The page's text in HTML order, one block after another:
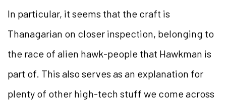
In particular, it seems that the craft is
Thanagarian on closer inspection, belonging to
the race of alien hawk-people that Hawkman is
part of. This also serves as an explanation for
plenty of other high-tech stuff we come across